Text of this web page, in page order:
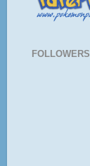
FOLLOWERS